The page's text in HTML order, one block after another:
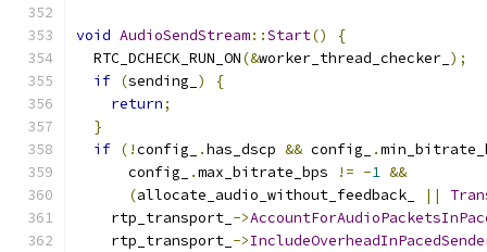
void AudioSendStream::Start()
{
  RTC_DCHECK_RUN_ON
(&worker_thread_checker_ );
if (sending_ )
{
return;
}
if (!config_ .has_dscp && config_ .
      config_
.max_bitrate_bps != -1 &&
(allocate_audio_without_feedback_ ||
    rtp_transport_
->
    rtp_transport_
->